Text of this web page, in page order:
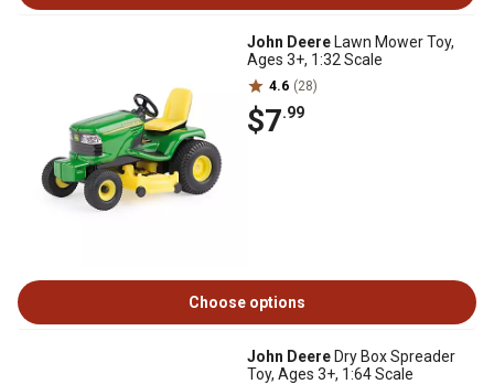
John Deere Lawn Mower Toy,
Ages 3+, 1:32 Scale
4.6 (28)
$7.99
Choose options
John Deere Dry Box Spreader
Toy, Ages 3+, 1:64 Scale